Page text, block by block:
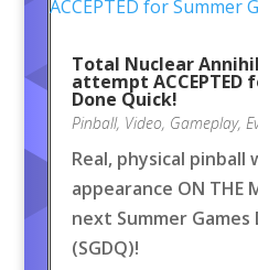
Total Nuclear
attempt ACCEPTED
Done Quick!
Pinball, Video, Gameplay,
Real, physical pinball
appearance ON THE
next Summer Games
(SGDQ)!